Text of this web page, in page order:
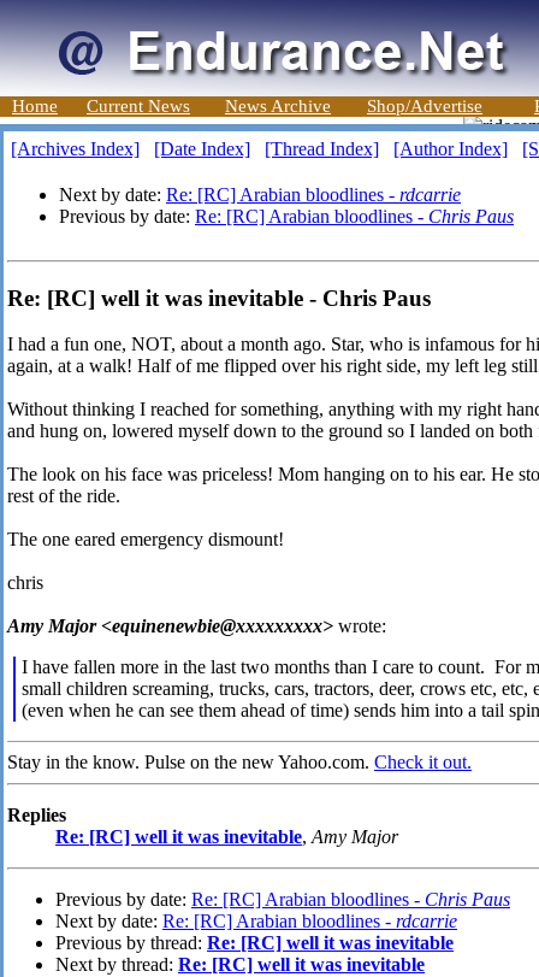
Home Current News News Archive Shop/Advertise
[Archives Index] [Date Index] [Thread Index] [Author Index]
Next by date: Re: [RC] Arabian bloodlines - rdcarrie
Previous by date: Re: [RC] Arabian bloodlines - Chris Paus
Re: [RC] well it was inevitable - Chris Paus
I had a fun one, NOT, about a month ago. Star, who is infamous for
again, at a walk! Half of me flipped over his right side, my left leg
Without thinking I reached for something, anything with my right
and hung on, lowered myself down to the ground so I landed on
The look on his face was priceless! Mom hanging on to his ear. He
rest of the ride.
The one eared emergency dismount!
chris
Amy Major <equinenewbie@xxxxxxxxx> wrote:
I have fallen more in the last two months than I care to count. For
small children screaming, trucks, cars, tractors, deer, crows etc,
(even when he can see them ahead of time) sends him into a tail
Stay in the know. Pulse on the new Yahoo.com. Check it out.
Replies
Re: [RC] well it was inevitable,Amy Major
Previous by date: Re: [RC] Arabian bloodlines - Chris Paus
Next by date: Re: [RC] Arabian bloodlines - rdcarrie
Previous by thread: Re: [RC] well it was inevitable
Next by thread: Re: [RC] well it was inevitable